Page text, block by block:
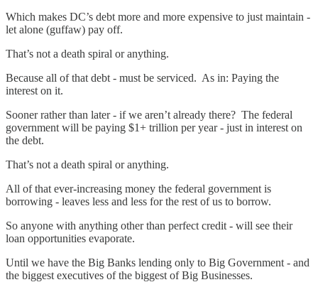
Which makes DC’s debt more and more expensive to just maintain -
let alone (guffaw) pay off.
That’s not a death spiral or anything.
Because all of that debt - must be serviced. As in: Paying the
interest on it.
Sooner rather than later - if we aren’t already there? The federal
government will be paying $1+ trillion per year - just in interest on
the debt.
That’s not a death spiral or anything.
All of that ever-increasing money the federal government is
borrowing - leaves less and less for the rest of us to borrow.
So anyone with anything other than perfect credit - will see their
loan opportunities evaporate.
Until we have the Big Banks lending only to Big Government - and
the biggest executives of the biggest of Big Businesses.